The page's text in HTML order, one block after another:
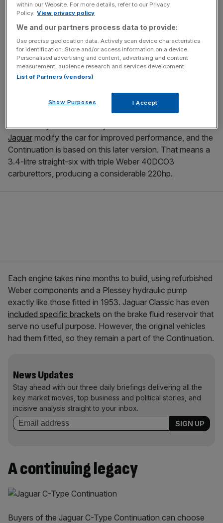
Originally produced between 1951 and 1953, the C-Type
was used by Jaguar for sports car racing. Based on the
road-going XK120, a total of 53 examples were
The C-Type won its first Le Mans 24 Hour race in 1951,
followed by another victory in 1953. The second win saw
Jaguar modify the car for improved performance, and the
Continuation is based on this later version. That means a
3.4-litre straight-six with triple Weber 40DCO3
carburettors, producing a considerable 220hp.
Each engine takes nine months to build, using refurbished
Weber components and a Plessey hydraulic pump
exactly like those fitted in 1953. Jaguar Classic has even
included specific brackets on the brake fluid reservoir that
serve no useful purpose. However, the original vehicles
had them fitted, so they remain a part of the Continuation.
News Updates
Stay ahead with our three daily briefings delivering all the
key market moves, top business and political stories, and
incisive analysis straight to your inbox.
A continuing legacy
Buyers of the Jaguar C-Type Continuation can choose
within our Website. For more details, refer to our Privacy
Policy. View privacy policy
We and our partners process data to provide:
Use precise geolocation data. Actively scan device characteristics
for identification. Store and/or access information on a device.
Personalised advertising and content, advertising and content
measurement, audience research and services development.
List of Partners (vendors)
Show Purposes I Accept